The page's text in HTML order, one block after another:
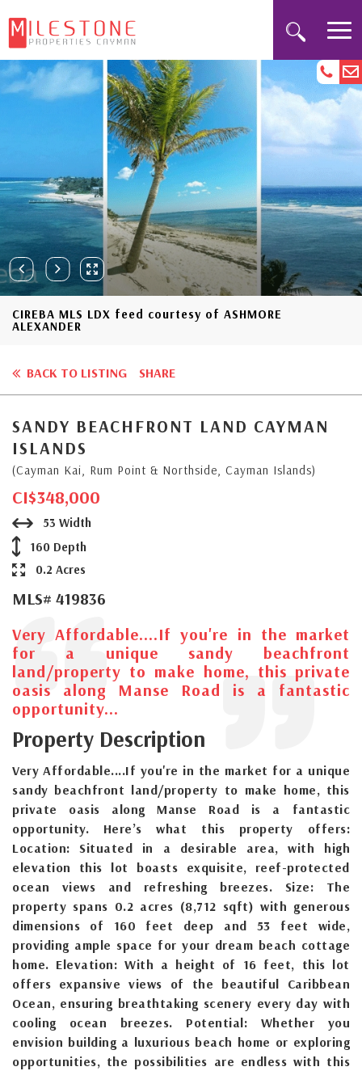
CIREBA MLS LDX feed courtesy of ASHMORE
ALEXANDER
BACK TO LISTING SHARE
SANDY BEACHFRONT LAND CAYMAN
ISLANDS
(Cayman Kai, Rum Point & Northside, Cayman Islands)
CI$348,000
53 Width
160 Depth
0.2 Acres
MLS# 419836
Very Affordable....If you're in the market
for a unique sandy beachfront
land/property to make home, this private
oasis along Manse Road is a fantastic
opportunity...
Property Description
Very Affordable....If you're in the market for a unique
sandy beachfront land/property to make home, this
private oasis along Manse Road is a fantastic
opportunity. Here’s what this property offers:
Location: Situated in a desirable area, with high
elevation this lot boasts exquisite, reef-protected
ocean views and refreshing breezes. Size: The
property spans 0.2 acres (8,712 sqft) with generous
dimensions of 160 feet deep and 53 feet wide,
providing ample space for your dream beach cottage
home. Elevation: With a height of 16 feet, this lot
offers expansive views of the beautiful Caribbean
Ocean, ensuring breathtaking scenery every day with
cooling ocean breezes. Potential: Whether you
envision building a luxurious beach home or exploring
opportunities, the possibilities are endless with this